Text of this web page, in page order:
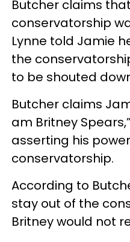
Butcher claims
conservatorship
Lynne told Jamie
the
to be shouted
Butcher claims
am Britney
asserting his
conservatorship.
According to
stay out of the
Britney would not